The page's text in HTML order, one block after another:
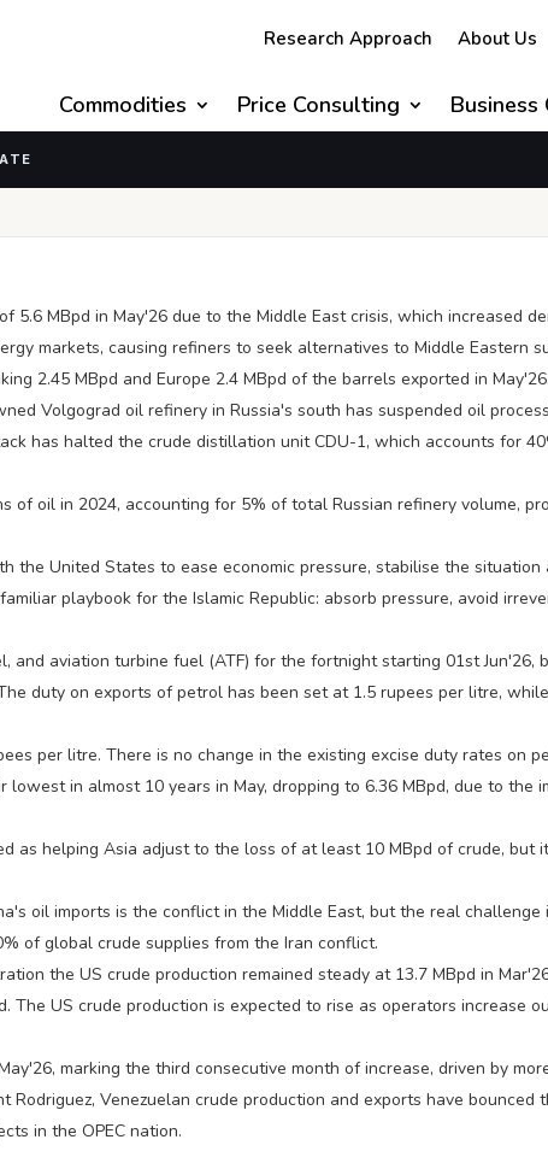
Research Approach About Us
Commodities Price Consulting Business
US/Israel-Iran Conflict
5.6 MBpd in May'26 due to the Middle East crisis, which increased
markets, causing refiners to seek alternatives to Middle Eastern
2.45 MBpd and Europe 2.4 MBpd of the barrels exported in May'26.
Volgograd oil refinery in Russia's south has suspended oil
has halted the crude distillation unit CDU-1, which accounts for
of oil in 2024, accounting for 5% of total Russian refinery volume,
the United States to ease economic pressure, stabilise the situation
playbook for the Islamic Republic: absorb pressure, avoid
and aviation turbine fuel (ATF) for the fortnight starting 01st Jun'26,
duty on exports of petrol has been set at 1.5 rupees per litre,
per litre. There is no change in the existing excise duty rates on
in almost 10 years in May, dropping to 6.36 MBpd, due to
as helping Asia adjust to the loss of at least 10 MBpd of crude,
oil imports is the conflict in the Middle East, but the real
of global crude supplies from the Iran conflict.
the US crude production remained steady at 13.7 MBpd in
The US crude production is expected to rise as operators increase
marking the third consecutive month of increase, driven by
Rodriguez, Venezuelan crude production and exports have
in the OPEC nation.